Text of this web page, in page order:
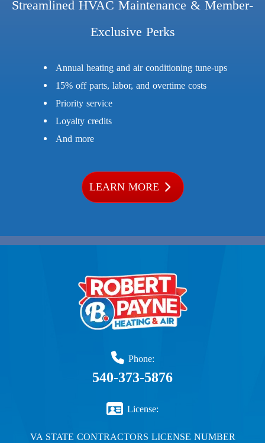
Streamlined HVAC Maintenance & Member-
Exclusive Perks
Annual heating and air conditioning tune-ups
15% off parts, labor, and overtime costs
Priority service
Loyalty credits
And more
LEARN MORE
Phone:
540-373-5876
License:
VA STATE CONTRACTORS LICENSE NUMBER